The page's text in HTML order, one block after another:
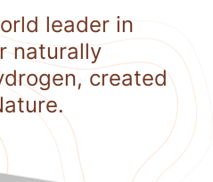
leader in
naturally
created